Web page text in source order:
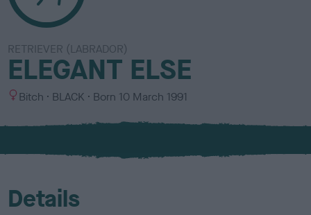
RETRIEVER (LABRADOR)
ELEGANT ELSE
S
x
Bitch
C
l
u
BLACK Born 10 March 1991
Details